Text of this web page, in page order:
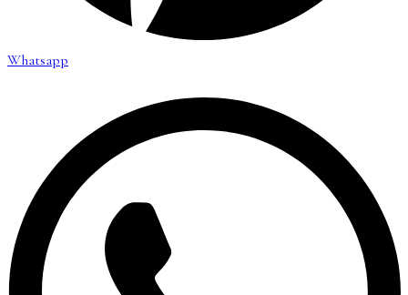
Whatsapp